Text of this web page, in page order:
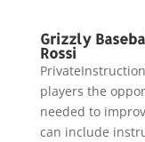
Grizzly
Rossi
players the
needed to
can include